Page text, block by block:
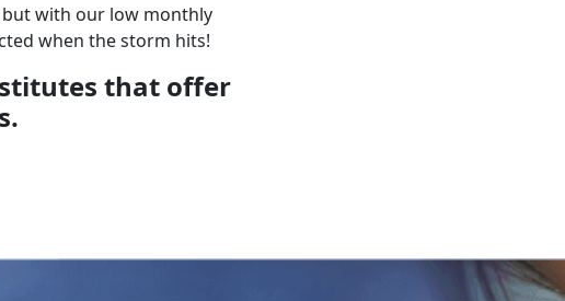
with our low monthly
when the storm hits!
that offer